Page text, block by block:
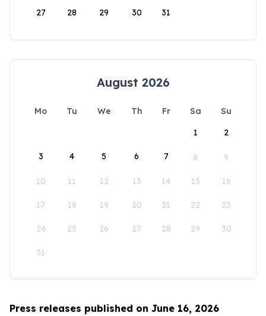
27 28 29 30 31
August 2026
Mo Tu We Th Fr Sa
Su
1
2
3 4 5 6 7 8 9
10 11 12 13 14 15 16
17 18 19 20 21 22 23
24 25 26 27 28 29 30
31
Press releases published on June 16, 2026